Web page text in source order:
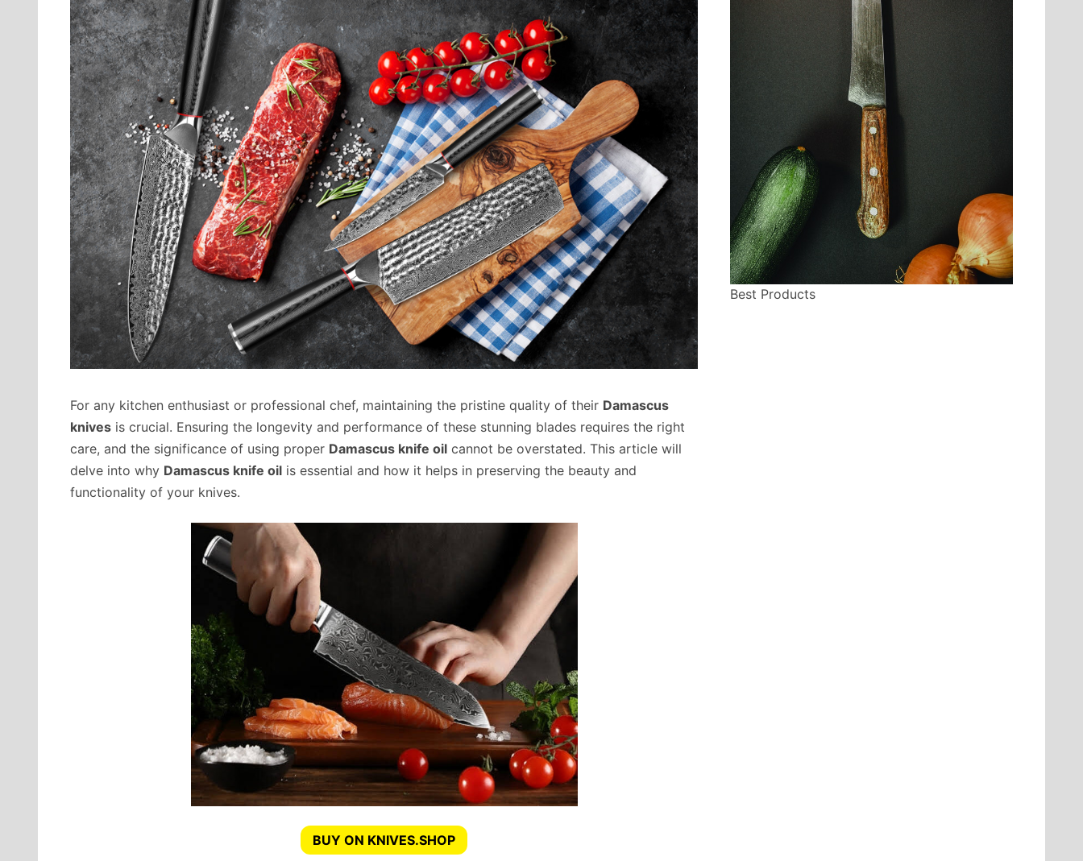
For any kitchen enthusiast or professional chef, maintaining the pristine quality of their Damascus
knives is crucial. Ensuring the longevity and performance of these stunning blades requires the right
care, and the significance of using proper Damascus knife oil cannot be overstated. This article will
delve into why Damascus knife oil is essential and how it helps in preserving the beauty and
functionality of your knives.
BUY ON KNIVES.SHOP
Best Products